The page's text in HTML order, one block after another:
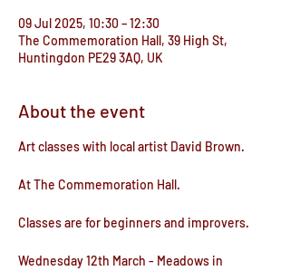
09 Jul 2025, 10:30 – 12:30
The Commemoration Hall, 39 High St,
Huntingdon PE29 3AQ, UK
About the event
Art classes with local artist David Brown.
At The Commemoration Hall.
Classes are for beginners and improvers.
Wednesday 12th March - Meadows in